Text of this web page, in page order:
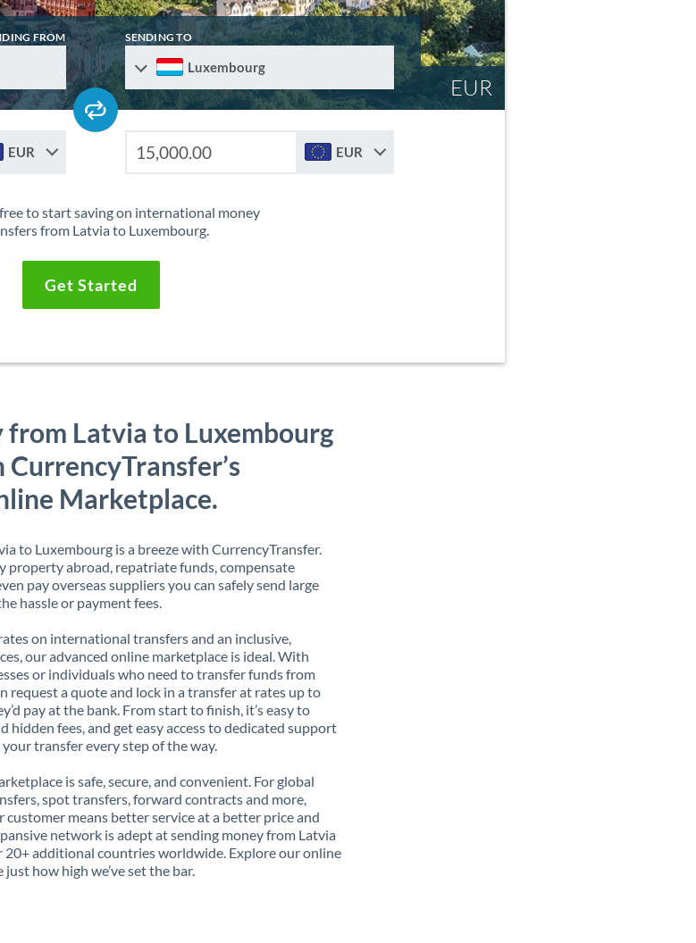
EUR
FROM SENDING TO
Luxembourg
EUR EUR
to start saving on international money
from Latvia to Luxembourg.
Get Started
from Latvia to Luxembourg
Marketplace.
to Luxembourg is a breeze with CurrencyTransfer.
property abroad, repatriate funds, compensate
pay overseas suppliers you can safely send large
hassle or payment fees.
on international transfers and an inclusive,
our advanced online marketplace is ideal. With
or individuals who need to transfer funds from
request a quote and lock in a transfer at rates up to
pay at the bank. From start to finish, it’s easy to
hidden fees, and get easy access to dedicated support
transfer every step of the way.
is safe, secure, and convenient. For global
spot transfers, forward contracts and more,
customer means better service at a better price and
network is adept at sending money from Latvia
20+ additional countries worldwide. Explore our online
how high we’ve set the bar.